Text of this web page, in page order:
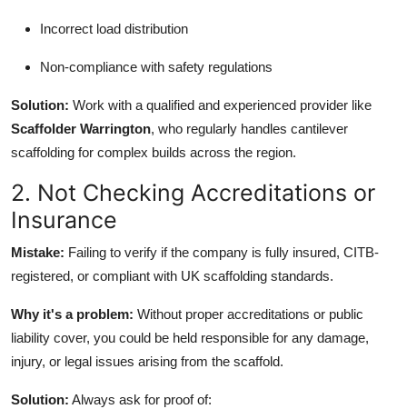
Incorrect load distribution
Non-compliance with safety regulations
Solution: Work with a qualified and experienced provider like
Scaffolder Warrington, who regularly handles cantilever
scaffolding for complex builds across the region.
2. Not Checking Accreditations or
Insurance
Mistake: Failing to verify if the company is fully insured, CITB-
registered, or compliant with UK scaffolding standards.
Why it's a problem: Without proper accreditations or public
liability cover, you could be held responsible for any damage,
injury, or legal issues arising from the scaffold.
Solution: Always ask for proof of: